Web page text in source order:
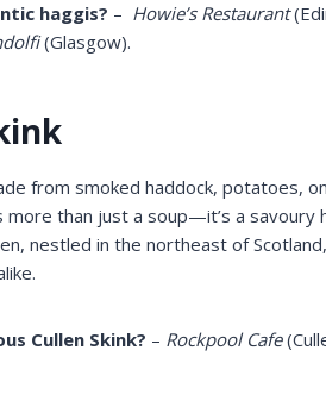
haggis? – Howie’s Restaurant
(Glasgow).
from smoked haddock, potatoes,
more than just a soup—it’s a savoury
nestled in the northeast of
Cullen Skink? – Rockpool Cafe